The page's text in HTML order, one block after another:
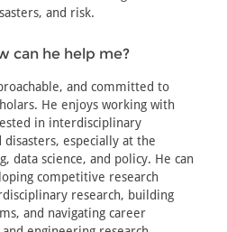
and risk.
can he help me?
and committed to
He enjoys working with
in interdisciplinary
disasters, especially at the
data science, and policy. He can
competitive research
research, building
and navigating career